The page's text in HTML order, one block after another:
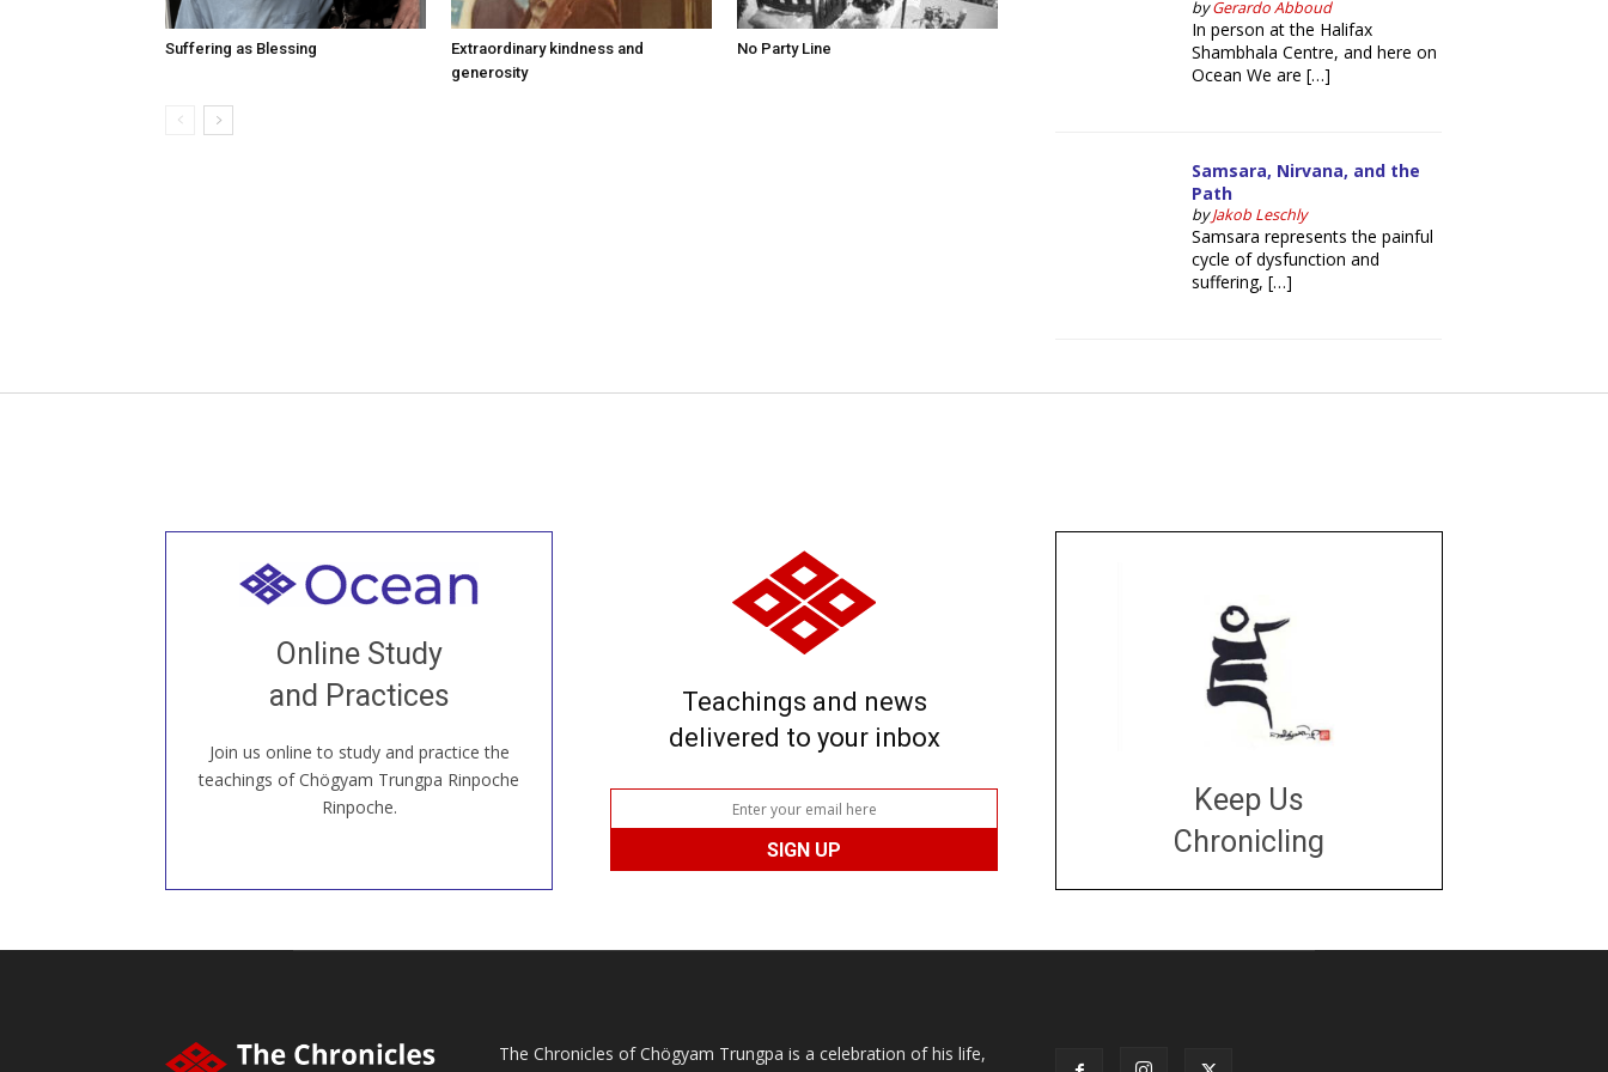
Suffering as Blessing
Extraordinary kindness and
generosity
No Party Line
byGerardo Abboud
In person at the Halifax
Shambhala Centre, and here on
Ocean We are […]
Samsara, Nirvana, and the
Path
byJakob Leschly
Samsara represents the painful
cycle of dysfunction and
suffering, […]
Online Study
and Practices
Join us online to study and practice the
teachings of Chögyam Trungpa Rinpoche
Rinpoche.
Welcome to all
our Open House, practice with new and
old sangha members around the world...
JOIN US ONLINE
Teachings and news
delivered to your inbox
Keep Us
Chronicling
The Chronicles of Chögyam Trungpa is a celebration of his life,